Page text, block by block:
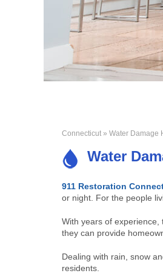
Connecticut » Water Damage
Water
911 Restoration
or night. For the people
With years of
they can provide
Dealing with rain, snow
residents.